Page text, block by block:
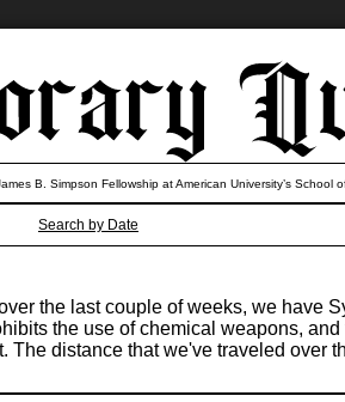
Search by Date
B. Simpson Fellowship at American University’s School
the last couple of weeks, we have
the use of chemical weapons,
distance that we've traveled over